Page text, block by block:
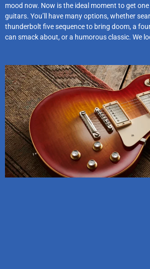
mood now. Now is the ideal moment to get
guitars. You’ll have many options, whether
thunderbolt five sequence to bring doom, a
can smack about, or a humorous classic. We